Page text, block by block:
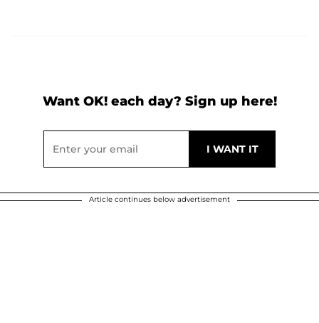
Want OK! each day? Sign up here!
Article continues below advertisement